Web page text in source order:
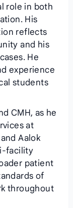
role in both
His
reflects
and his
He
experience
students
CMH, as he
at
Aalok
facility
patient
of
throughout